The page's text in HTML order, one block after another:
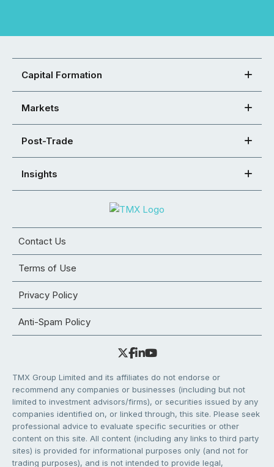
Capital Formation
Markets
Post-Trade
Insights
Contact Us
Terms of Use
Privacy Policy
Anti-Spam Policy
TMX Group Limited and its affiliates do not endorse or
recommend any companies or businesses (including but not
limited to investment advisors/firms), or securities issued by any
companies identified on, or linked through, this site. Please seek
professional advice to evaluate specific securities or other
content on this site. All content (including any links to third party
sites) is provided for informational purposes only (and not for
trading purposes), and is not intended to provide legal,